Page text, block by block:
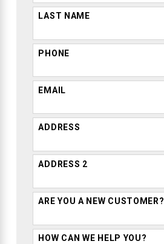
LAST NAME
PHONE
EMAIL
ADDRESS
ADDRESS 2
ARE YOU A NEW CUSTOMER?
HOW CAN WE HELP YOU?